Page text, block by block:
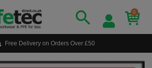
0
Free Delivery on Orders Over £50